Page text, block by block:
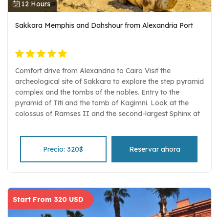
12 Hours
Sakkara Memphis and Dahshour from Alexandria Port
Comfort drive from Alexandria to Cairo Visit the
archeological site of Sakkara to explore the step pyramid
complex and the tombs of the nobles. Entry to the
pyramid of Titi and the tomb of Kagimni. Look at the
colossus of Ramses II and the second-largest Sphinx at
Dahshour with its three pyramids Egyptologist guide, air-
conditioned vehicle, and entrance fees are all included.
Precio: 320$ Reservar ahora
Start From 320 USD